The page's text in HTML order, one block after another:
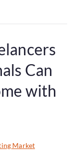
Can
with
Market